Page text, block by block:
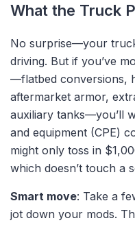
What the Truck
No surprise—your
driving. But if you’ve
—flatbed conversions,
aftermarket armor,
auxiliary tanks—you’ll
and equipment (CPE)
might only toss in
which doesn’t touch a
Smart move: Take a
jot down your mods.